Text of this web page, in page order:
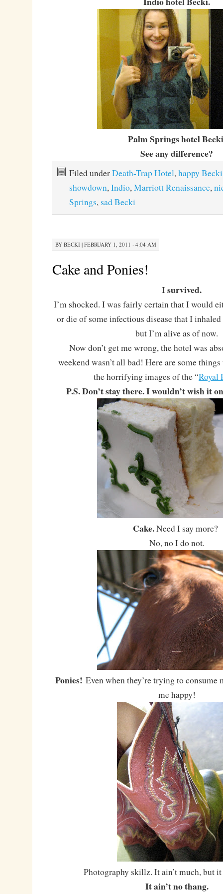
Palm Springs hotel
See any difference?
Filed underDeath-Trap Hotel,happy Becki
showdown,Indio,Marriott Renaissance,
Springs, sad Becki
BY BECKI| FEBRUARY 1, 2011 · 4:04 AM
Cake and Ponies!
I survived.
I’m shocked. I was fairly certain that I would
or die of some infectious disease that I
but I’m alive as of now.
Now don’t get me wrong, the hotel was
weekend wasn’t all bad! Here are some
the horrifying images of the “Royal
P.S. Don’t stay there. I wouldn’t wish it
Cake.Need I say more?
No, no I do not.
Ponies! Even when they’re trying to consume
me happy!
Photography skillz. It ain’t much, but
It ain’t no thang.